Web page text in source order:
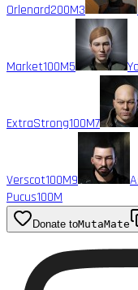
Orlenard200M3
Market100M5
ExtraStrong100M7
Verscot100M9
Pucus100M
Donate toMutaMate